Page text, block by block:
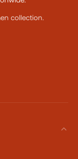
collection.